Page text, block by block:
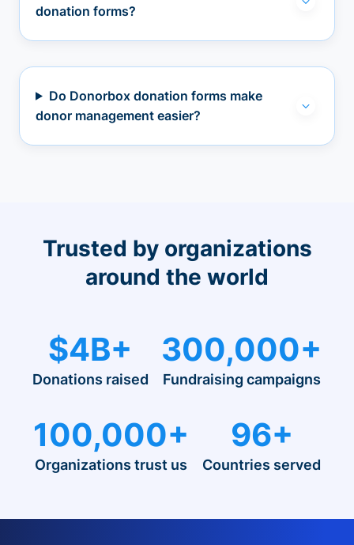
donation forms?
Do Donorbox donation forms make
donor management easier?
Trusted by organizations
around the world
$4B+
Donations raised
300,000+
Fundraising campaigns
100,000+
Organizations trust us
96+
Countries served